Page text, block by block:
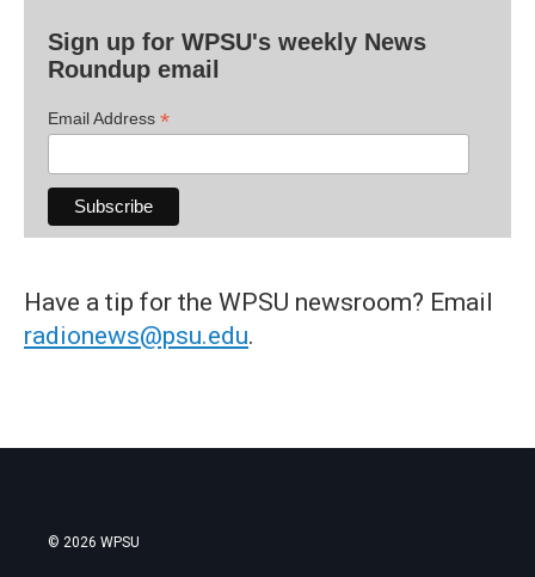
Sign up for WPSU's weekly News
Roundup email
Email Address *
Have a tip for the WPSU newsroom? Email
radionews@psu.edu.
© 2026 WPSU